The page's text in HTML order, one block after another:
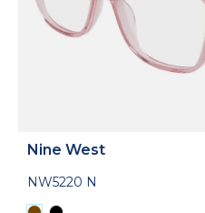
Nine West
NW5220 N